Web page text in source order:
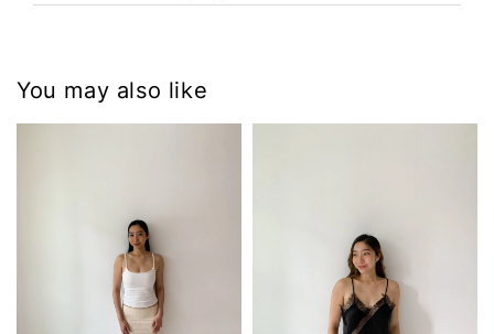
You may also like